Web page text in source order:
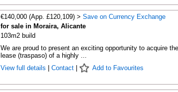
€140,000 (App. £120,109) > Save on Currency Exchange
for sale in Moraira, Alicante
103m2 build
We are proud to present an exciting opportunity to acquire the
lease (traspaso) of a highly ...
View full details
Contact| Add to Favourites